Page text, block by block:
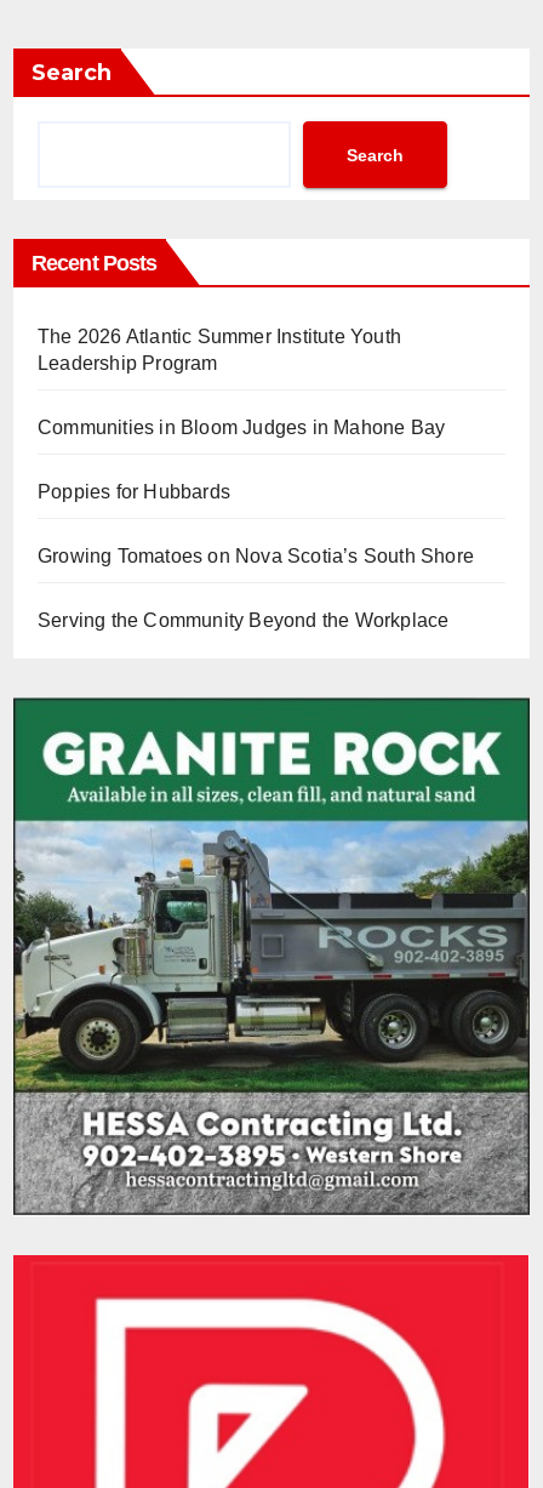
Search
Search
Recent Posts
The 2026 Atlantic Summer Institute Youth
Leadership Program
Communities in Bloom Judges in Mahone Bay
Poppies for Hubbards
Growing Tomatoes on Nova Scotia’s South Shore
Serving the Community Beyond the Workplace